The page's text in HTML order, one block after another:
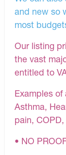
and new so
most
Our listing
the vast
entitled to
Examples
Asthma,
pain,
• NO